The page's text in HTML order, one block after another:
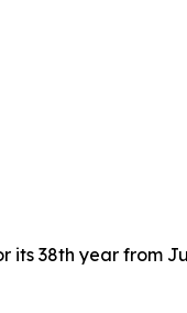
its 38th year from